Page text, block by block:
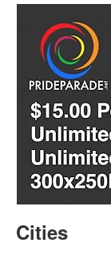
Cities